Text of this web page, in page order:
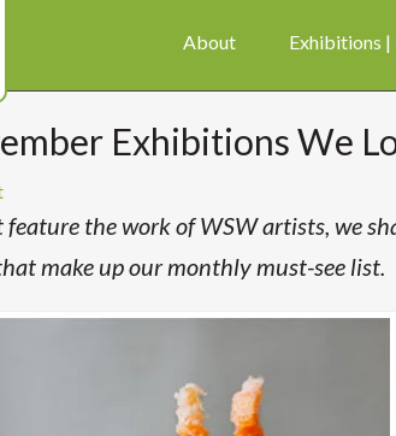
About Exhibitions |
Exhibitions We
the work of WSW artists, we
make up our monthly must-see list.